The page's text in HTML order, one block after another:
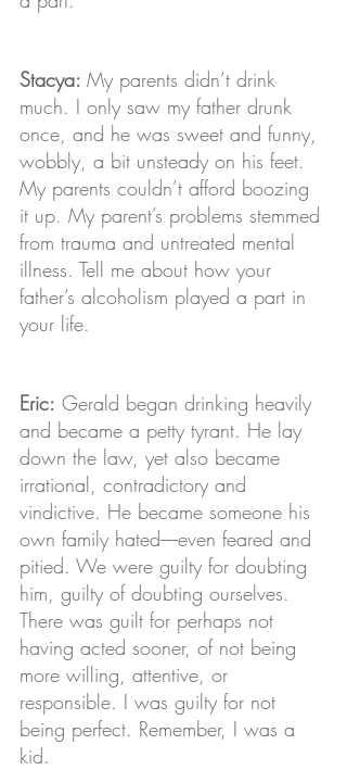
Stacya: My parents didn’t drink
much. I only saw my father drunk
once, and he was sweet and funny,
wobbly, a bit unsteady on his feet.
My parents couldn’t afford boozing
it up. My parent’s problems stemmed
from trauma and untreated mental
illness. Tell me about how your
father’s alcoholism played a part in
your life.
Eric: Gerald began drinking heavily
and became a petty tyrant. He lay
down the law, yet also became
irrational, contradictory and
vindictive. He became someone his
own family hated––even feared and
pitied. We were guilty for doubting
him, guilty of doubting ourselves.
There was guilt for perhaps not
having acted sooner, of not being
more willing, attentive, or
responsible. I was guilty for not
being perfect. Remember, I was a
kid.